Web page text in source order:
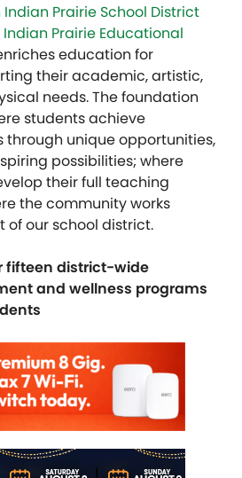
Prairie School District
Indian Prairie Educational
education for
their academic, artistic,
needs. The foundation
students achieve
unique opportunities,
possibilities; where
their full teaching
the community works
of our school district.
fifteen district-wide
and wellness programs